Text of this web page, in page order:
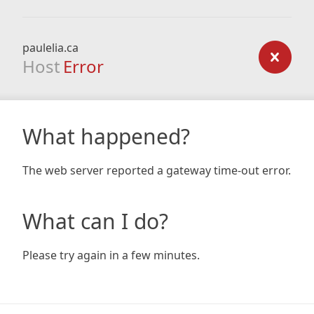
paulelia.ca
Host Error
What happened?
The web server reported a gateway time-out error.
What can I do?
Please try again in a few minutes.